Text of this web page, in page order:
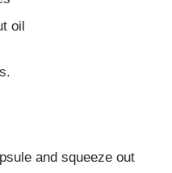
oil
and squeeze out